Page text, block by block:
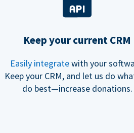
Keep your current CRM
Easily integratewith your
Keep your CRM, and let us do
do best—increase donations.